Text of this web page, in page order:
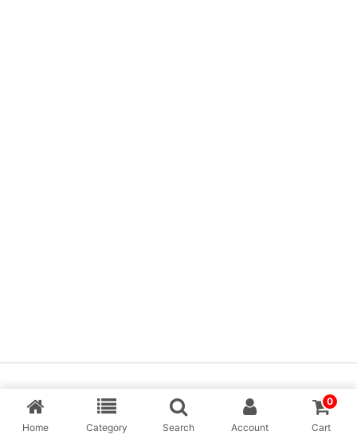
Copyright © [MP Balaji] & Desing By Aarav Creation
Home Category Search Account
0
Cart